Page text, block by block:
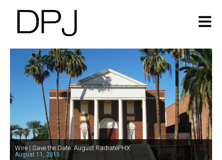
Wire | Save the Date: August RadiatePHX
August 11, 2015